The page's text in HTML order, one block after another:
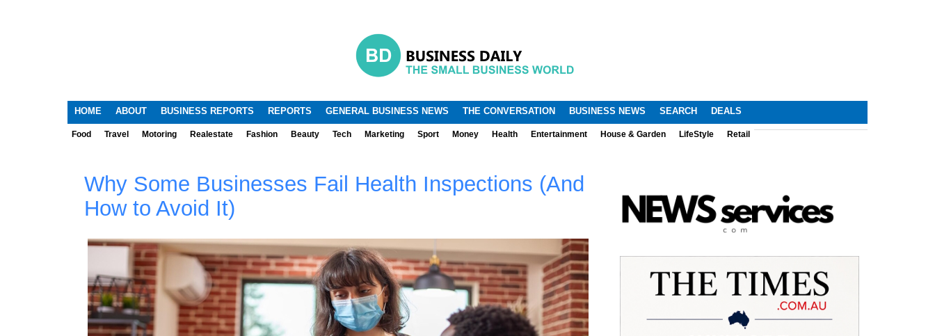
.
HOME ABOUT BUSINESS REPORTS REPORTS GENERAL BUSINESS NEWS THE CONVERSATION BUSINESS NEWS SEARCH DEALS
Food Travel Motoring Realestate Fashion Beauty Tech Marketing Sport Money Health Entertainment House & Garden LifeStyle Retail
Why Some Businesses Fail Health Inspections (And
How to Avoid It)